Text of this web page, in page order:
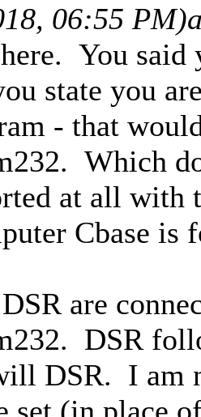
06:55 PM)
You
state you
- that
Which
at all
Cbase is
are
DSR
DSR. I am
set (in place